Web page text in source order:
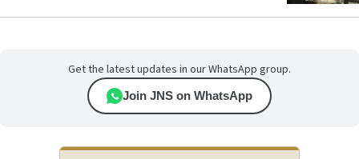
Get the latest updates in our WhatsApp group.
Join JNS on WhatsApp